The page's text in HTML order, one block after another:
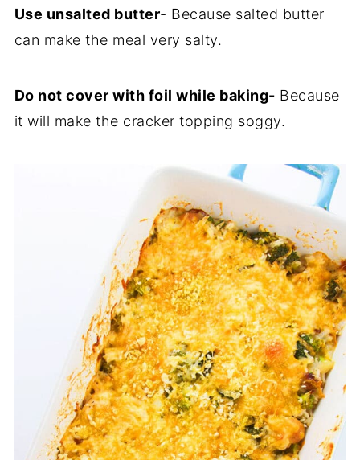
Use unsalted butter- Because salted butter
can make the meal very salty.
Do not cover with foil while baking- Because
it will make the cracker topping soggy.